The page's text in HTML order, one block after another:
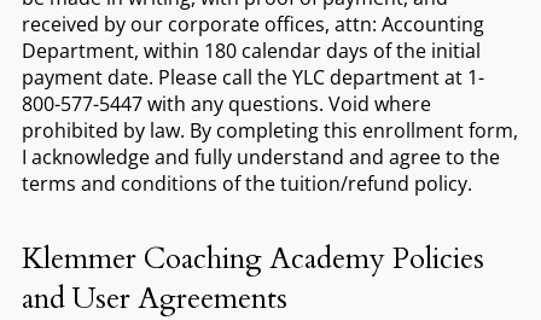
received by our corporate offices, attn: Accounting
Department, within 180 calendar days of the initial
payment date. Please call the YLC department at 1-
800-577-5447 with any questions. Void where
prohibited by law. By completing this enrollment form,
I acknowledge and fully understand and agree to the
terms and conditions of the tuition/refund policy.
Klemmer Coaching Academy Policies
and User Agreements